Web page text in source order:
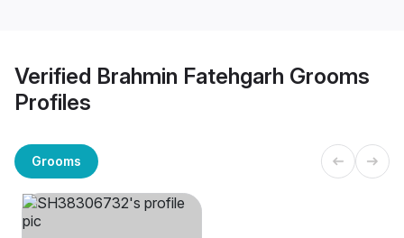
Verified Brahmin Fatehgarh Grooms
Profiles
Grooms